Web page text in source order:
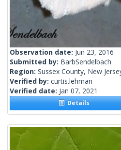
Observation date: Jun 23, 2016
Submitted by: BarbSendelbach
Region: Sussex County, New
Verified by: curtis.lehman
Verified date: Jan 07, 2021
Details